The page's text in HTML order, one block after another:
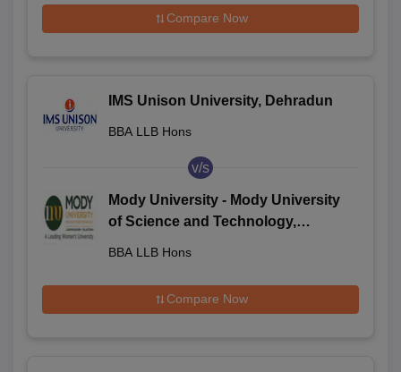
Compare Now
IMS Unison University, Dehradun
BBA LLB Hons
v/s
Mody University - Mody University
of Science and Technology,
BBA LLB Hons
Compare Now